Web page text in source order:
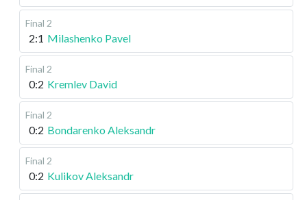
Final 2
2:1 Milashenko Pavel
Final 2
0:2 Kremlev David
Final 2
0:2 Bondarenko Aleksandr
Final 2
0:2 Kulikov Aleksandr